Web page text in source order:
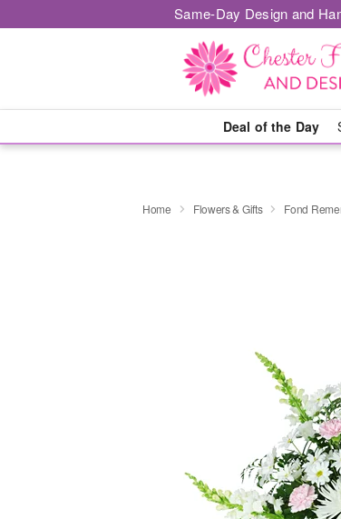
Same-Day Design and
Deal of the Day
Home Flowers & Gifts Fond